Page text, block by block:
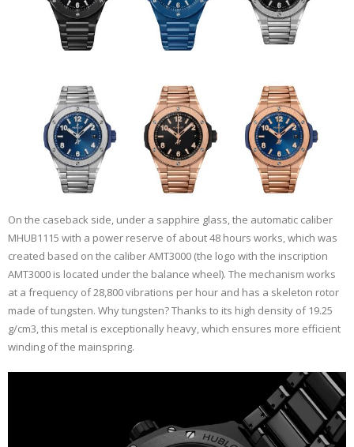
On the caseback side, under a sapphire glass, the automatic caliber
MHUB1115 with a power reserve of about 48 hours works, which was
created based on the caliber AMT3000 (the logo with the inscription
AMT3000 is located under the balance wheel). The mechanism works
at a frequency of 28,800 vibrations per hour and has a skeleton rotor
made of tungsten. Why tungsten? Thanks to its high density of 19.25
g/cm3, this metal is exceptionally heavy, which ensures more efficient
winding of the mainspring.